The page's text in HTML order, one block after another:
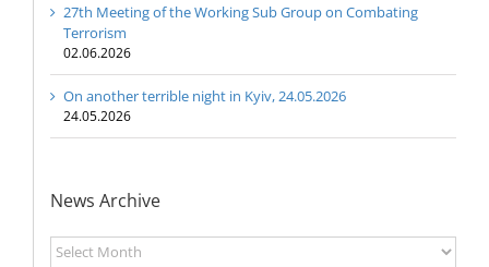
27th Meeting of the Working Sub Group on Combating
Terrorism
02.06.2026
On another terrible night in Kyiv, 24.05.2026
24.05.2026
News Archive
News